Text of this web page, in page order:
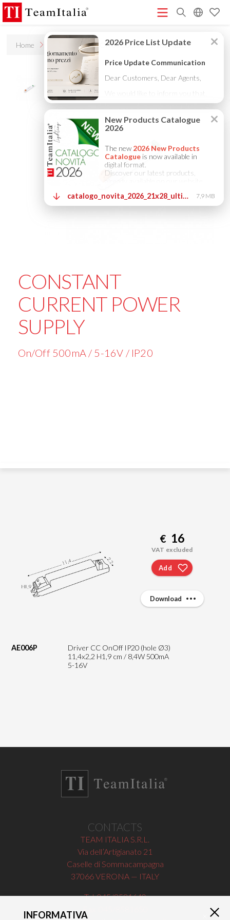
R
Price List - July 2026(513K) New Products Catalogue 2026
DECORATIVE CATALOGUE 2025(12M) TECHNICAL CATALOGUE
COMPANY PROFILE ITA (3M) COMPANY PROFILE GB
COMPANY PROFILE DE(3M) StarTeam 1 (introduction) (16M)
StarTeam 2
(product)
★Touch-Dim and Synchronization Instructions
Home Accessories On/off 500ma / 5-16v / ip20
CONSTANT
CURRENT POWER
SUPPLY
On/Off 500mA / 5-16V / IP20
AE006P
Driver CC OnOff IP20 (hole Ø3)
11,4x2,2 H1,9 cm / 8,4W 500mA
5-16V
€ 16
VAT excluded
Add
Download
CONTACTS
TEAM ITALIA S.R.L.
Via dell’Artigianato 21
Caselle di Sommacampagna
37066 VERONA — ITALY
Tel 045/8581640
Fax 045/8581650
INFORMATIVA